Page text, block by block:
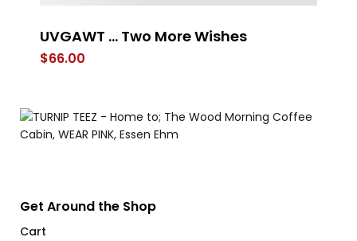
UVGAWT … Two More Wishes
$66.00
Get Around the Shop
Cart